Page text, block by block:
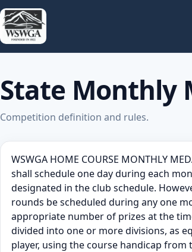
State Monthly
Competition definition and rules.
WSWGA HOME COURSE MONTHLY
shall schedule one day during each
designated in the club schedule.
rounds be scheduled during any one
appropriate number of prizes at the
divided into one or more divisions, as
player, using the course handicap